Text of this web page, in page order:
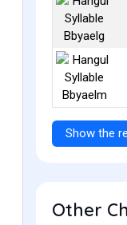
Show the
Other